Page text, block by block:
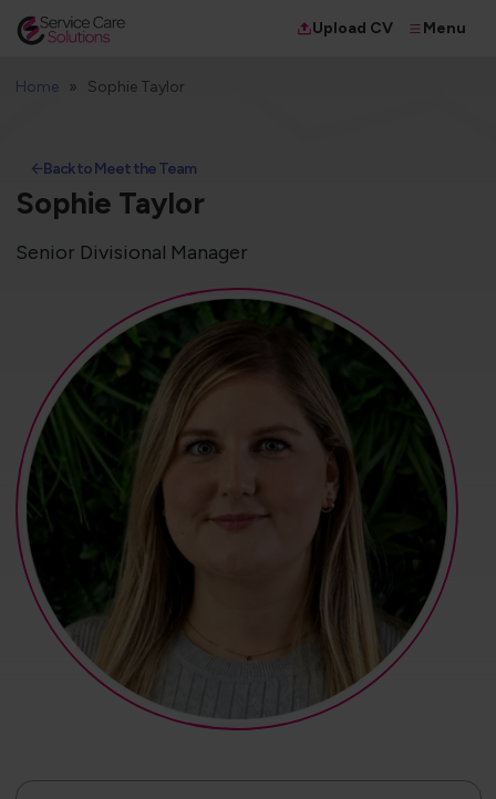
Upload CV Menu
Home Sophie Taylor
Back to Meet the Team
Sophie Taylor
Senior Divisional Manager